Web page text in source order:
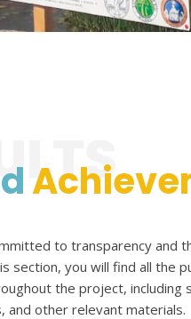
to transparency and
section, you will find all the
the project, including
and other relevant materials.